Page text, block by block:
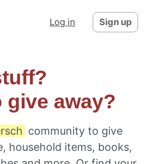
Log in Sign up
give away?
community to give
household items, books,